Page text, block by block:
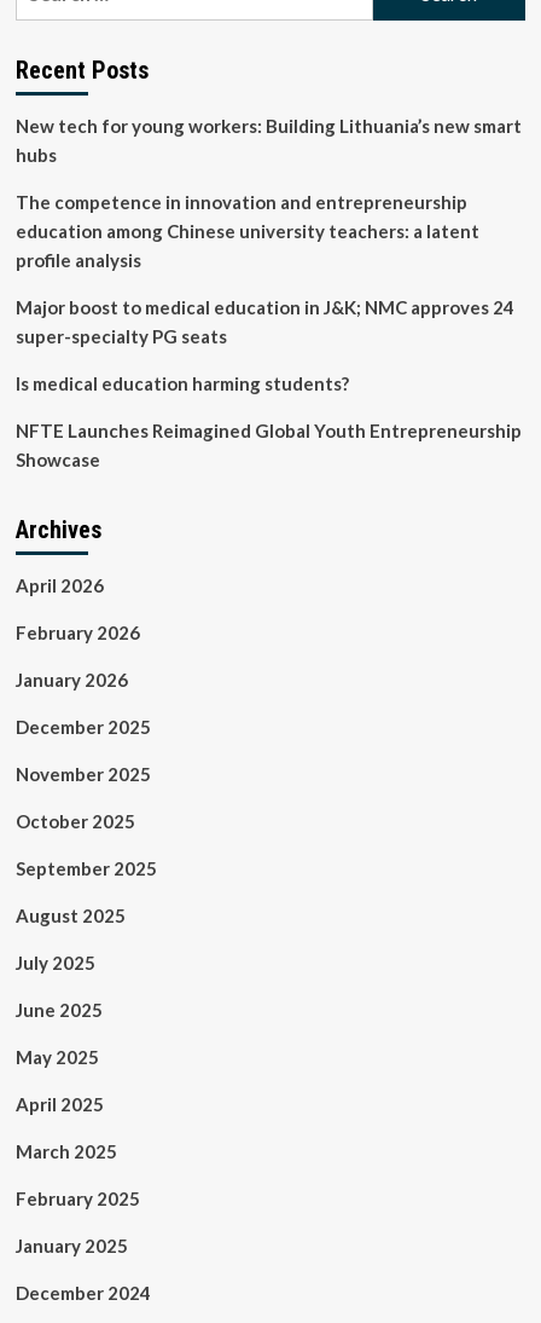
Recent Posts
New tech for young workers: Building Lithuania’s new smart
hubs
The competence in innovation and entrepreneurship
education among Chinese university teachers: a latent
profile analysis
Major boost to medical education in J&K; NMC approves 24
super-specialty PG seats
Is medical education harming students?
NFTE Launches Reimagined Global Youth Entrepreneurship
Showcase
Archives
April 2026
February 2026
January 2026
December 2025
November 2025
October 2025
September 2025
August 2025
July 2025
June 2025
May 2025
April 2025
March 2025
February 2025
January 2025
December 2024